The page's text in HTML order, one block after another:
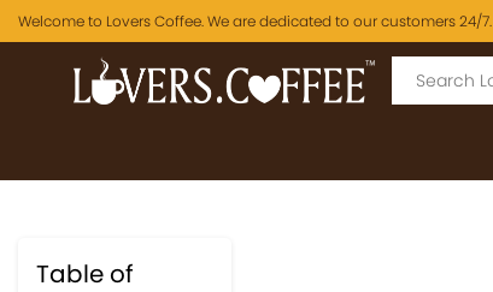
Welcome to Lovers Coffee. We are dedicated to our customers 24/7.
Table of